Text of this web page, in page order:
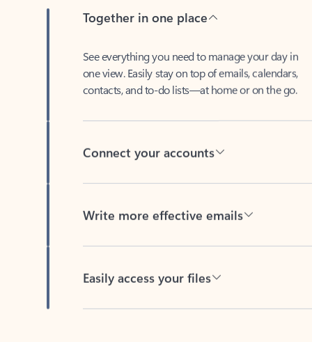
one view. Easily stay on top of emails, calendars,
contacts, and to-do lists—at home or on the go.